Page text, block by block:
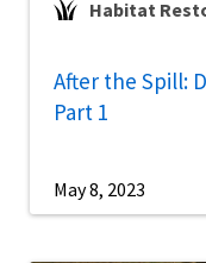
Habitat
After the Spill:
Part 1
May 8, 2023